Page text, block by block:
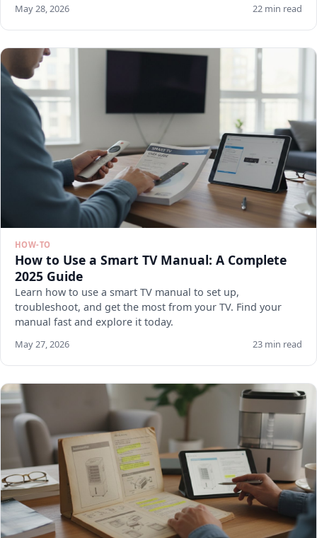
May 28, 2026 22 min read
HOW-TO
How to Use a Smart TV Manual: A Complete
2025 Guide
Learn how to use a smart TV manual to set up,
troubleshoot, and get the most from your TV. Find your
manual fast and explore it today.
May 27, 2026 23 min read